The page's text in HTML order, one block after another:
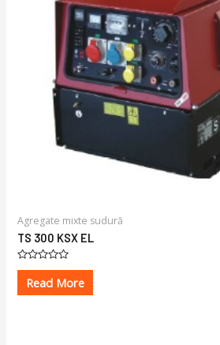
Agregate mixte sudură
TS 300 KSX EL
Rated
out
of
Read More